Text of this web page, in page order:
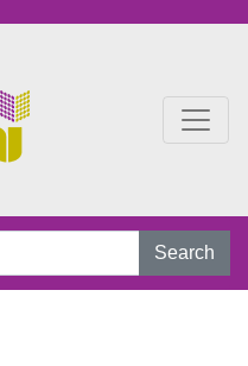
Search